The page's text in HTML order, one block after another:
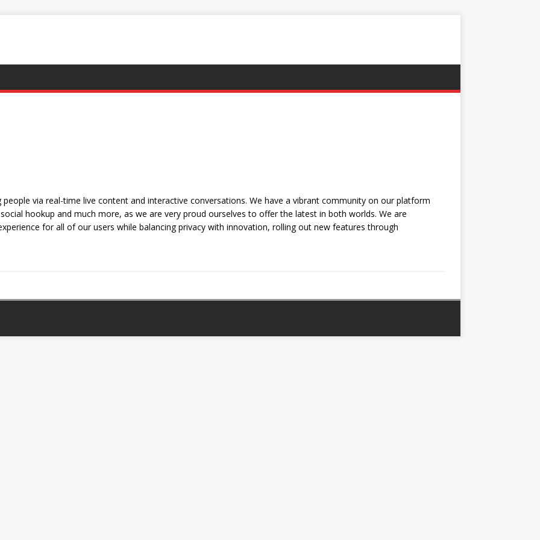
via real-time live content and interactive conversations. We have a vibrant community on our platform
hookup and much more, as we are very proud ourselves to offer the latest in both worlds. We are
for all of our users while balancing privacy with innovation, rolling out new features through